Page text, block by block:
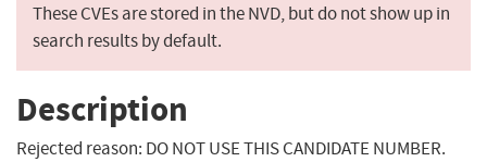
These CVEs are stored in the NVD, but do not show up in
search results by default.
Description
Rejected reason: DO NOT USE THIS CANDIDATE NUMBER.